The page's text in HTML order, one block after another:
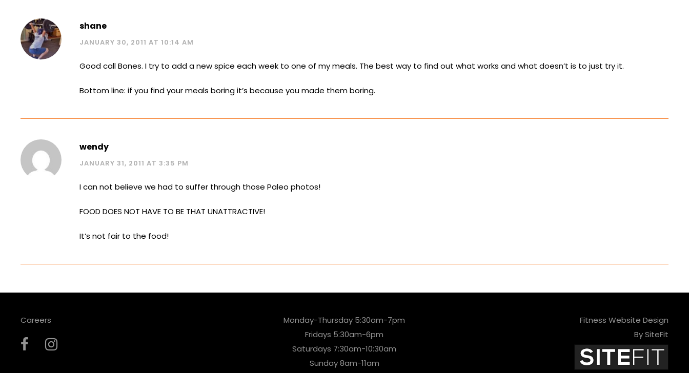
shane
JANUARY 30, 2011 AT 10:14 AM
Good call Bones. I try to add a new spice each week to one of my meals. The best way to find out what works and what doesn’t is to just try it.
Bottom line: if you find your meals boring it’s because you made them boring.
wendy
JANUARY 31, 2011 AT 3:35 PM
I can not believe we had to suffer through those Paleo photos!
FOOD DOES NOT HAVE TO BE THAT UNATTRACTIVE!
It’s not fair to the food!
Careers
Monday-Thursday 5:30am-7pm
Fridays 5:30am-6pm
Saturdays 7:30am-10:30am
Sunday 8am-11am
Fitness Website Design
By SiteFit